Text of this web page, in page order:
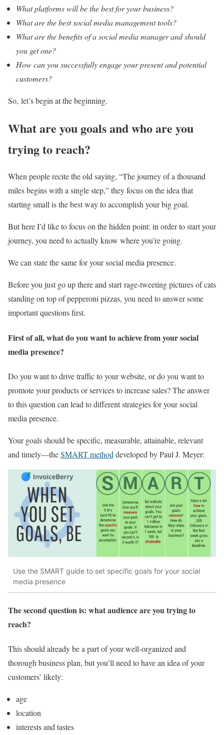
What platforms will be the best for your business?
What are the best social media management tools?
What are the benefits of a social media manager and should
you get one?
How can you successfully engage your present and potential
customers?
So, let’s begin at the beginning.
What are you goals and who are you
trying to reach?
When people recite the old saying, “The journey of a thousand
miles begins with a single step,” they focus on the idea that
starting small is the best way to accomplish your big goal.
But here I’d like to focus on the hidden point: in order to start your
journey, you need to actually know where you’re going.
We can state the same for your social media presence.
Before you just go up there and start rage-tweeting pictures of cats
standing on top of pepperoni pizzas, you need to answer some
important questions first.
First of all, what do you want to achieve from your social
media presence?
Do you want to drive traffic to your website, or do you want to
promote your products or services to increase sales? The answer
to this question can lead to different strategies for your social
media presence.
Your goals should be specific, measurable, attainable, relevant
and timely—theSMART method developed by Paul J. Meyer:
Use the SMART guide to set specific goals for your social
media presence
The second question is: what audience are you trying to
reach?
This should already be a part of your well-organized and
thorough business plan, but you’ll need to have an idea of your
customers’ likely:
age
location
interests and tastes